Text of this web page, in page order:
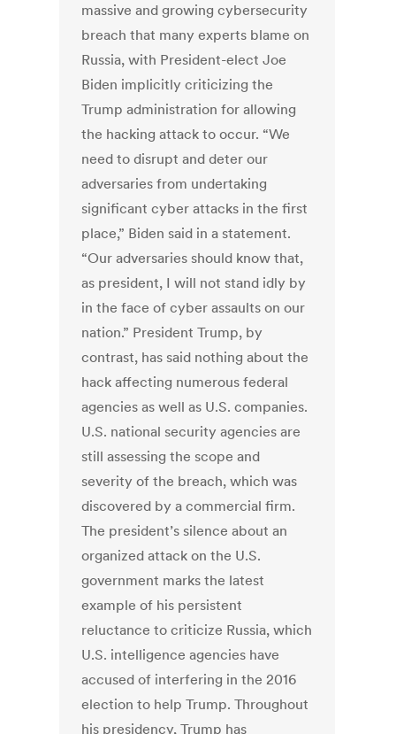
massive and growing cybersecurity
breach that many experts blame on
Russia, with President-elect Joe
Biden implicitly criticizing the
Trump administration for allowing
the hacking attack to occur. “We
need to disrupt and deter our
adversaries from undertaking
significant cyber attacks in the first
place,” Biden said in a statement.
“Our adversaries should know that,
as president, I will not stand idly by
in the face of cyber assaults on our
nation.” President Trump, by
contrast, has said nothing about the
hack affecting numerous federal
agencies as well as U.S. companies.
U.S. national security agencies are
still assessing the scope and
severity of the breach, which was
discovered by a commercial firm.
The president’s silence about an
organized attack on the U.S.
government marks the latest
example of his persistent
reluctance to criticize Russia, which
U.S. intelligence agencies have
accused of interfering in the 2016
election to help Trump. Throughout
his presidency, Trump has